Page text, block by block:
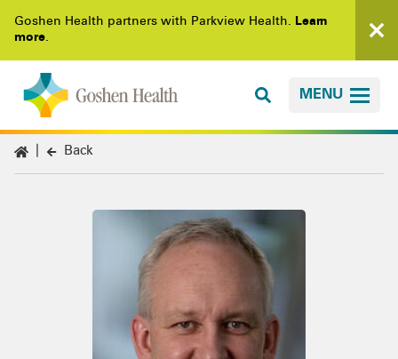
Goshen Health partners with Parkview Health. Learn
more.
MENU
Back